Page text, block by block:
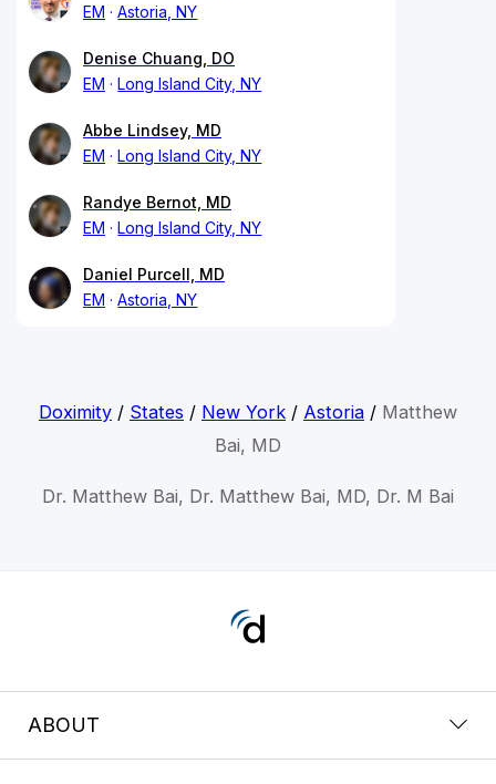
EM
Astoria, NY
Denise Chuang, DO
EM
Long Island City, NY
Abbe Lindsey, MD
EM
Long Island City, NY
Randye Bernot, MD
EM
Long Island City, NY
Daniel Purcell, MD
EM
Astoria, NY
Doximity/ States / New York/ Astoria/ Matthew
Bai, MD
Dr. Matthew Bai, Dr. Matthew Bai, MD, Dr. M Bai
ABOUT